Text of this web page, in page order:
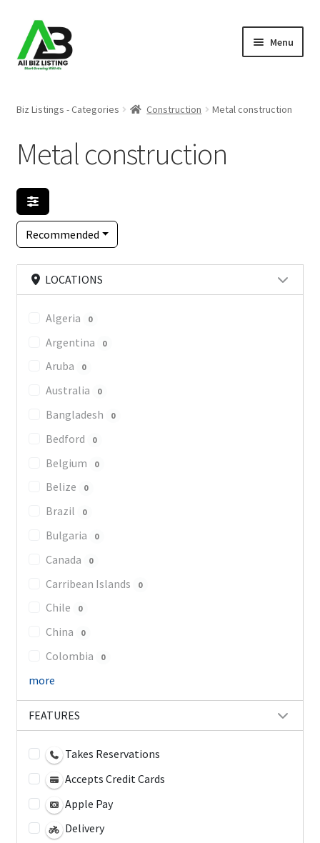
Skip
to
navigation
Skip
to
content
Menu
About Us
Blog
Register Your Business
Biz Listings - Categories Construction Metal construction
Metal construction
Recommended
LOCATIONS
Algeria 0
Argentina 0
Aruba 0
Australia 0
Bangladesh 0
Bedford 0
Belgium 0
Belize 0
Brazil 0
Bulgaria 0
Canada 0
Carribean Islands 0
Chile 0
China 0
Colombia 0
more
FEATURES
Takes Reservations
Accepts Credit Cards
Apple Pay
Delivery